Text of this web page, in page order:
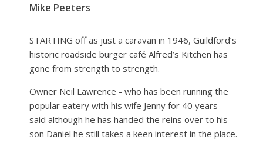
Mike Peeters
STARTING off as just a caravan in 1946, Guildford’s
historic roadside burger café Alfred’s Kitchen has
gone from strength to strength.
Owner Neil Lawrence - who has been running the
popular eatery with his wife Jenny for 40 years -
said although he has handed the reins over to his
son Daniel he still takes a keen interest in the place.